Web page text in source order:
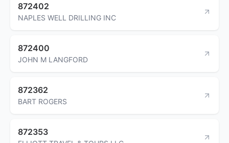
872402
NAPLES WELL DRILLING INC
872400
JOHN M LANGFORD
872362
BART ROGERS
872353